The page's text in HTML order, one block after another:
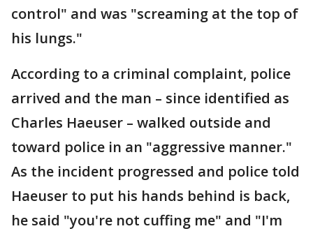
control" and was "screaming at the top of
his lungs."
According to a criminal complaint, police
arrived and the man – since identified as
Charles Haeuser – walked outside and
toward police in an "aggressive manner."
As the incident progressed and police told
Haeuser to put his hands behind is back,
he said "you're not cuffing me" and "I'm